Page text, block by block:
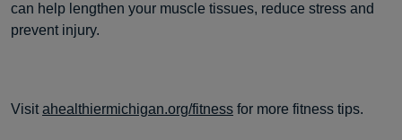
can help lengthen your muscle tissues, reduce stress and
prevent injury.
Visitahealthiermichigan.org/fitness for more fitness tips.